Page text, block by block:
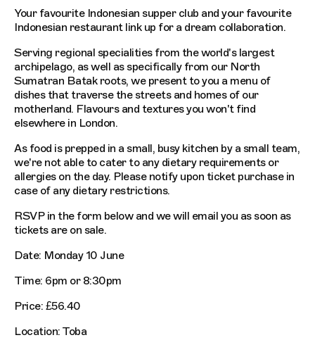
Your favourite Indonesian supper club and your favourite
Indonesian restaurant link up for a dream collaboration.
Serving regional specialities from the world's largest
archipelago, as well as specifically from our North
Sumatran Batak roots, we present to you a menu of
dishes that traverse the streets and homes of our
motherland. Flavours and textures you won't find
elsewhere in London.
As food is prepped in a small, busy kitchen by a small team,
we're not able to cater to any dietary requirements or
allergies on the day. Please notify upon ticket purchase in
case of any dietary restrictions.
RSVP in the form below and we will email you as soon as
tickets are on sale.
Date: Monday 10 June
Time: 6pm or 8:30pm
Price: £56.40
Location: Toba